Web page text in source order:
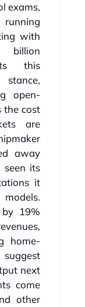
exams,
running
with
billion
this
open-
the cost
are
away
seen its
it
19%
home-
next
come
other